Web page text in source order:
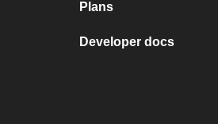
Plans
Developer docs